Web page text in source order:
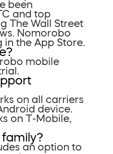
been
and top
The Wall Street
Nomorobo
in the App Store.
mobile
on all carriers
device.
on T-Mobile,
an option to